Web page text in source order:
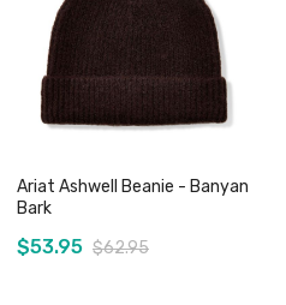
Ariat Ashwell Beanie - Banyan
Bark
$53.95 $62.95